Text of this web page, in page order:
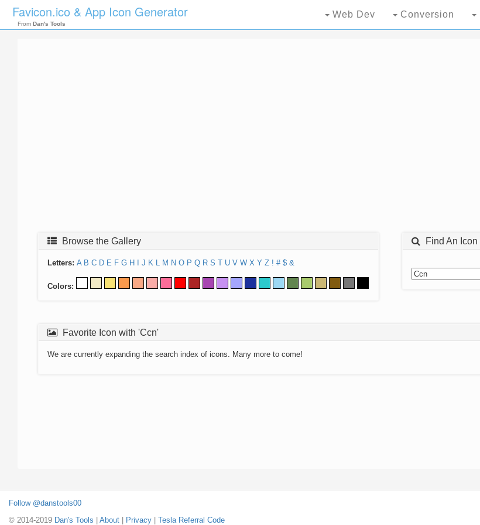
Favicon.ico & App Icon Generator
From Dan's Tools
Web Dev Conversion
Browse the Gallery
Letters: A B C D E F G H J K L M N O P Q R S T U V W X Y Z ! # $ &
Colors:
Find An Icon
Favorite Icon with 'Ccn'
We are currently expanding the search index of icons. Many more to come!
Follow @danstools00
© 2014-2019 Dan's Tools About Privacy Tesla Referral Code